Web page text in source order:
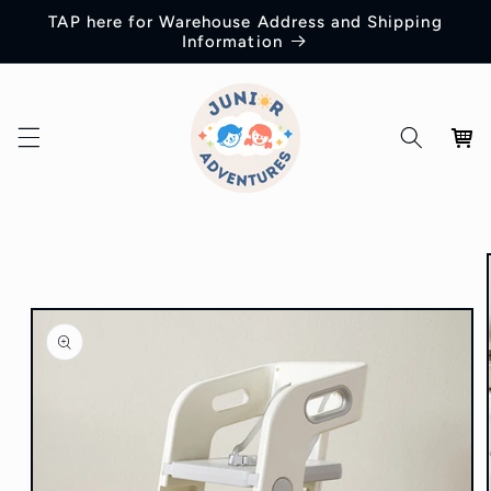
Skip to
TAP here for Warehouse Address and Shipping
Information
Cart